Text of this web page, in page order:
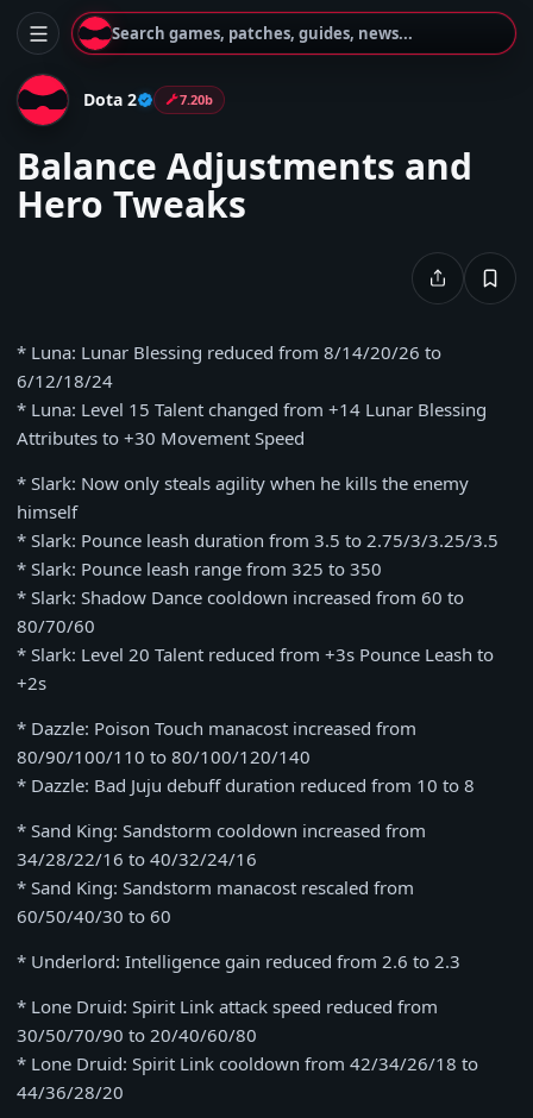
Search games, patches, guides, news...
Dota 2 7.20b
Balance Adjustments and
Hero Tweaks
* Luna: Lunar Blessing reduced from 8/14/20/26 to
6/12/18/24
* Luna: Level 15 Talent changed from +14 Lunar Blessing
Attributes to +30 Movement Speed
* Slark: Now only steals agility when he kills the enemy
himself
* Slark: Pounce leash duration from 3.5 to 2.75/3/3.25/3.5
* Slark: Pounce leash range from 325 to 350
* Slark: Shadow Dance cooldown increased from 60 to
80/70/60
* Slark: Level 20 Talent reduced from +3s Pounce Leash to
+2s
* Dazzle: Poison Touch manacost increased from
80/90/100/110 to 80/100/120/140
* Dazzle: Bad Juju debuff duration reduced from 10 to 8
* Sand King: Sandstorm cooldown increased from
34/28/22/16 to 40/32/24/16
* Sand King: Sandstorm manacost rescaled from
60/50/40/30 to 60
* Underlord: Intelligence gain reduced from 2.6 to 2.3
* Lone Druid: Spirit Link attack speed reduced from
30/50/70/90 to 20/40/60/80
* Lone Druid: Spirit Link cooldown from 42/34/26/18 to
44/36/28/20